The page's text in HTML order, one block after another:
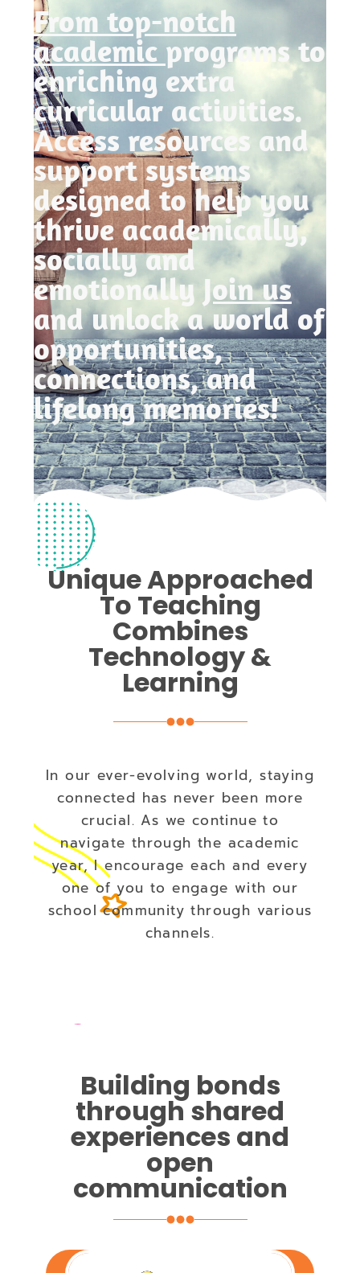
From top-notch
academic programs to
enriching extra
curricular activities.
Access resources and
support systems
designed to help you
thrive academically,
socially and
emotionally Join us
and unlock a world of
opportunities,
connections, and
lifelong memories!
Unique Approached
To Teaching
Combines
Technology &
Learning
In our ever-evolving world, staying
connected has never been more
crucial. As we continue to
navigate through the academic
year, I encourage each and every
one of you to engage with our
school community through various
channels.
Building bonds
through shared
experiences and
open
communication